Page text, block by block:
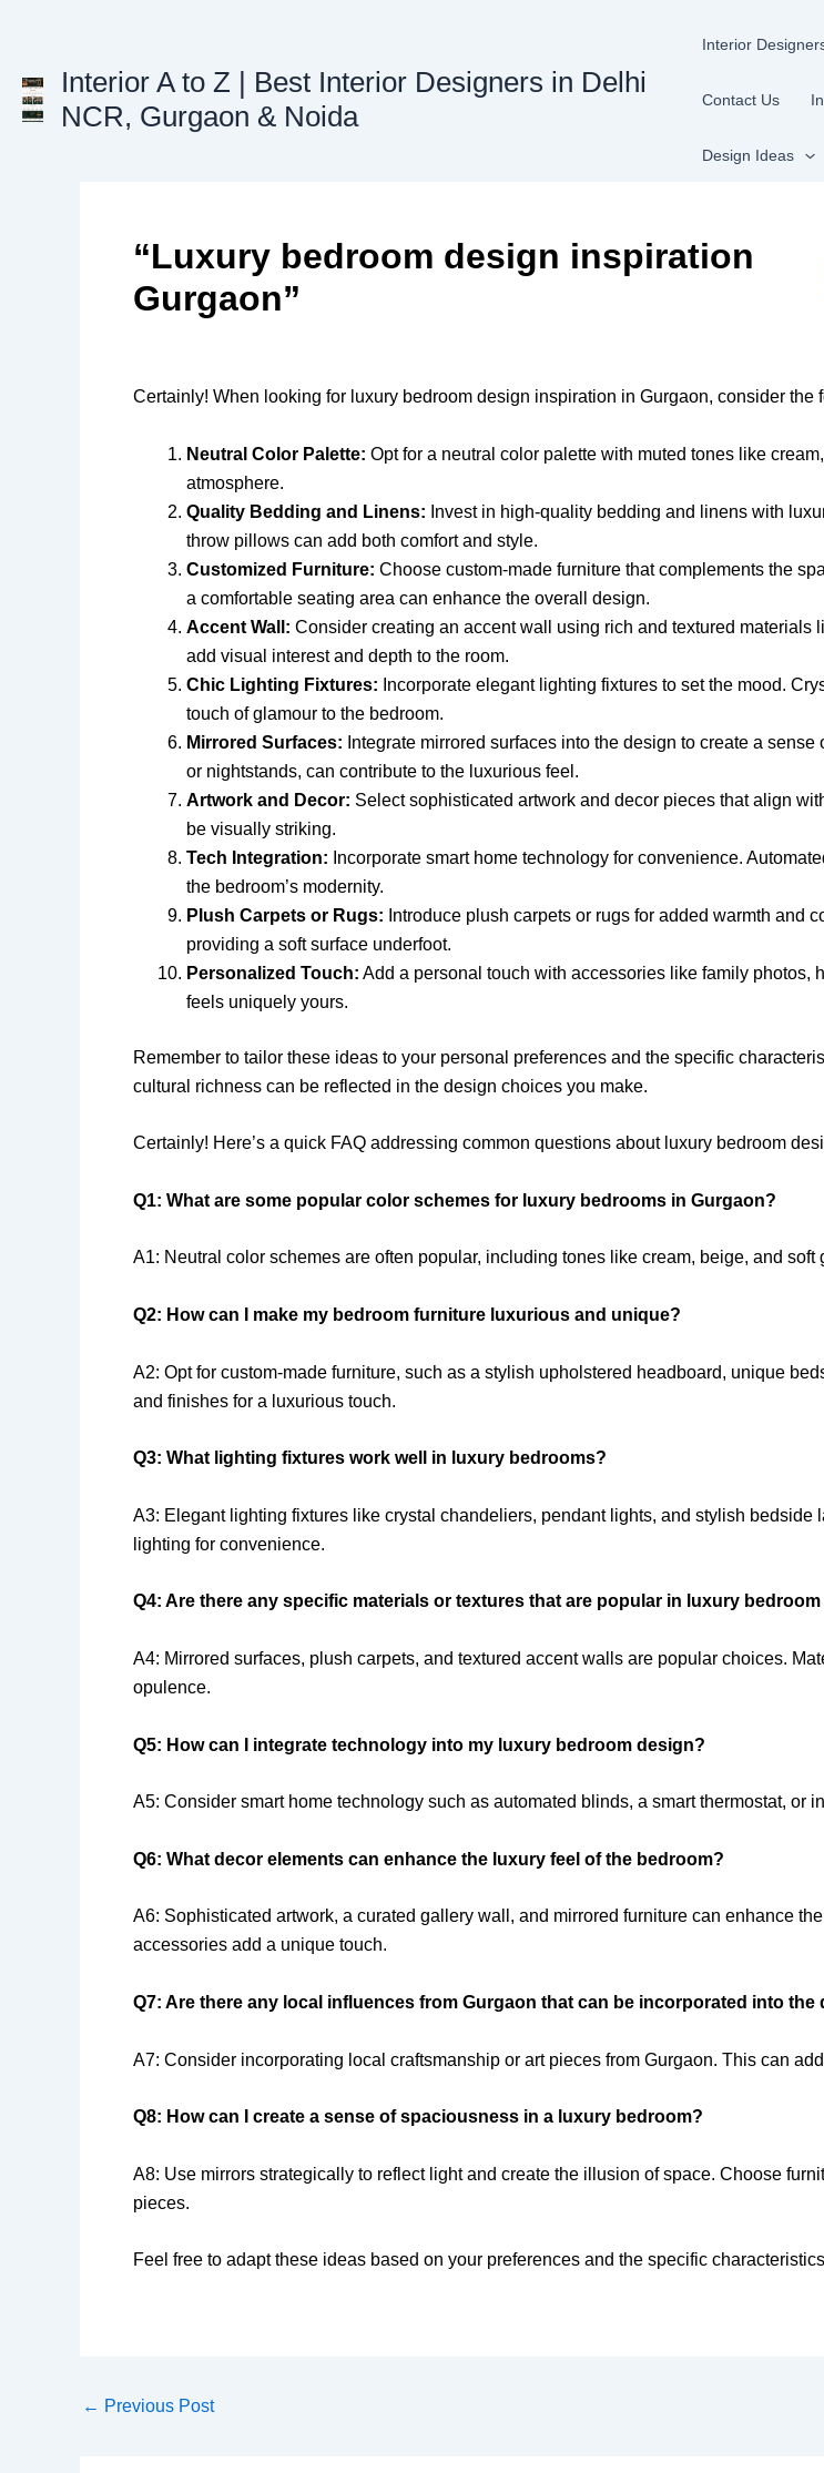
Interior A to Z | Best Interior Designers in Delhi
NCR, Gurgaon & Noida
Interior
Contact Us
Design Ideas
“Luxury bedroom design inspiration
Gurgaon”
Certainly! When looking for luxury bedroom design inspiration in Gurgaon, consider
Neutral Color Palette: Opt for a neutral color palette with muted tones like
atmosphere.
Quality Bedding and Linens: Invest in high-quality bedding and linens with
throw pillows can add both comfort and style.
Customized Furniture: Choose custom-made furniture that complements the
a comfortable seating area can enhance the overall design.
Accent Wall: Consider creating an accent wall using rich and textured
add visual interest and depth to the room.
Chic Lighting Fixtures: Incorporate elegant lighting fixtures to set the mood.
touch of glamour to the bedroom.
Mirrored Surfaces: Integrate mirrored surfaces into the design to create a
or nightstands, can contribute to the luxurious feel.
Artwork and Decor: Select sophisticated artwork and decor pieces that align
be visually striking.
Tech Integration: Incorporate smart home technology for convenience.
the bedroom’s modernity.
Plush Carpets or Rugs: Introduce plush carpets or rugs for added warmth and
providing a soft surface underfoot.
Personalized Touch: Add a personal touch with accessories like family photos,
feels uniquely yours.
Remember to tailor these ideas to your personal preferences and the specific
cultural richness can be reflected in the design choices you make.
Certainly! Here’s a quick FAQ addressing common questions about luxury bedroom
Q1: What are some popular color schemes for luxury bedrooms in Gurgaon?
A1: Neutral color schemes are often popular, including tones like cream, beige, and
Q2: How can I make my bedroom furniture luxurious and unique?
A2: Opt for custom-made furniture, such as a stylish upholstered headboard, unique
and finishes for a luxurious touch.
Q3: What lighting fixtures work well in luxury bedrooms?
A3: Elegant lighting fixtures like crystal chandeliers, pendant lights, and stylish
lighting for convenience.
Q4: Are there any specific materials or textures that are popular in luxury
A4: Mirrored surfaces, plush carpets, and textured accent walls are popular choices.
opulence.
Q5: How can I integrate technology into my luxury bedroom design?
A5: Consider smart home technology such as automated blinds, a smart thermostat, or
Q6: What decor elements can enhance the luxury feel of the bedroom?
A6: Sophisticated artwork, a curated gallery wall, and mirrored furniture can enhance
accessories add a unique touch.
Q7: Are there any local influences from Gurgaon that can be incorporated into the
A7: Consider incorporating local craftsmanship or art pieces from Gurgaon. This can
Q8: How can I create a sense of spaciousness in a luxury bedroom?
A8: Use mirrors strategically to reflect light and create the illusion of space. Choose
pieces.
Feel free to adapt these ideas based on your preferences and the specific
← Previous Post